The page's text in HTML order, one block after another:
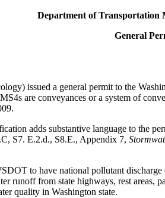
Department of Transportation
General
issued a general permit to the
are conveyances or a system of
adds substantive language to the
S7. E.2.d., S8.E., Appendix 7,
to have national pollutant
runoff from state highways, rest areas,
quality in Washington state.